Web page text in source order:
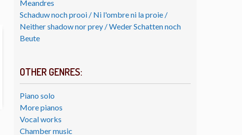
Meandres
Schaduw noch prooi / Ni l'ombre ni la proie /
Neither shadow nor prey / Weder Schatten noch
Beute
OTHER GENRES:
Piano solo
More pianos
Vocal works
Chamber music